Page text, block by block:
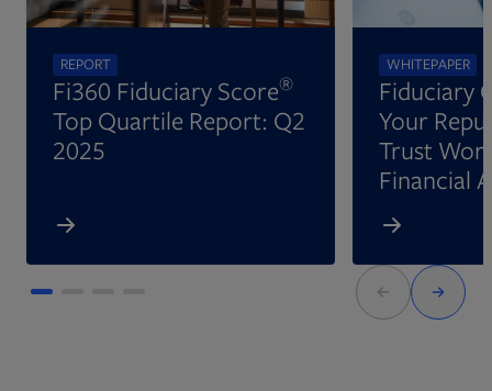
REPORT
Fi360 Fiduciary Score®
Top Quartile Report: Q2
2025
WHITEPAPER
Fiduciary
Your
Trust
Financial